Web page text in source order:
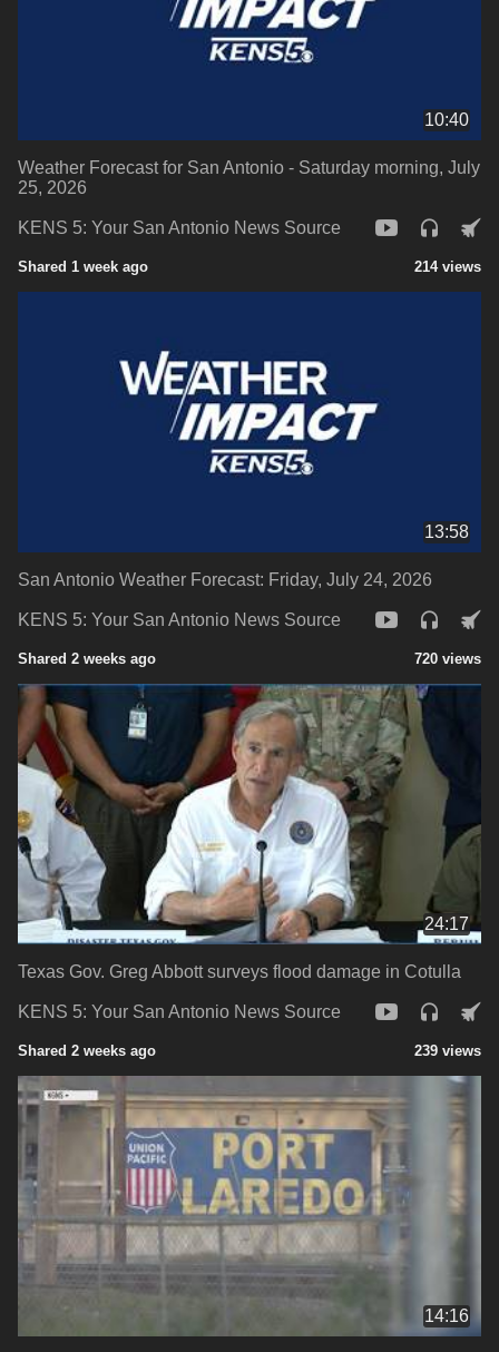
10:40
Weather Forecast for San Antonio - Saturday morning, July
25, 2026
KENS 5: Your San Antonio News Source
Shared 1 week ago 214 views
13:58
San Antonio Weather Forecast: Friday, July 24, 2026
KENS 5: Your San Antonio News Source
Shared 2 weeks ago 720 views
24:17
Texas Gov. Greg Abbott surveys flood damage in Cotulla
KENS 5: Your San Antonio News Source
Shared 2 weeks ago 239 views
14:16